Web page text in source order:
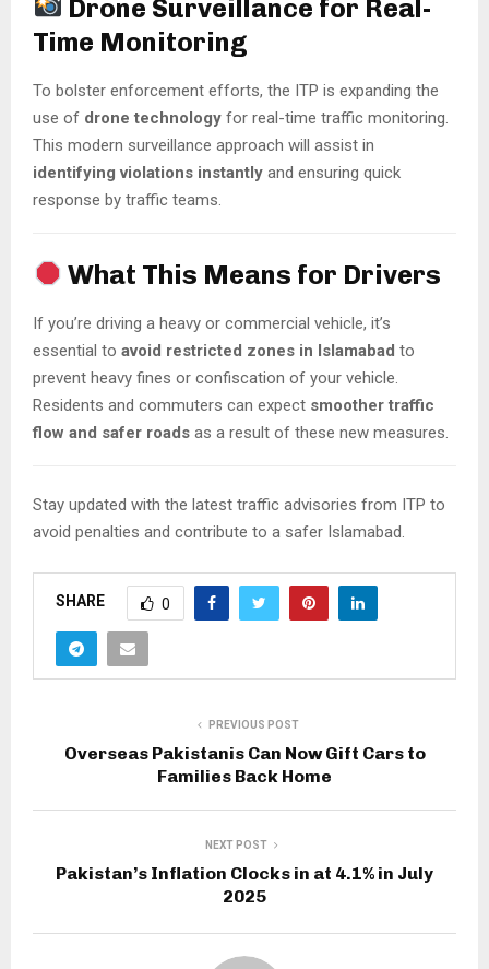
Drone Surveillance for Real-
Time Monitoring
To bolster enforcement efforts, the ITP is expanding the
use of drone technology for real-time traffic monitoring.
This modern surveillance approach will assist in
identifying violations instantly and ensuring quick
response by traffic teams.
What This Means for Drivers
If you’re driving a heavy or commercial vehicle, it’s
essential to avoid restricted zones in Islamabad to
prevent heavy fines or confiscation of your vehicle.
Residents and commuters can expect smoother traffic
flow and safer roads as a result of these new measures.
Stay updated with the latest traffic advisories from ITP to
avoid penalties and contribute to a safer Islamabad.
SHARE 0
PREVIOUS POST
Overseas Pakistanis Can Now Gift Cars to
Families Back Home
NEXT POST
Pakistan’s Inflation Clocks in at 4.1% in July
2025